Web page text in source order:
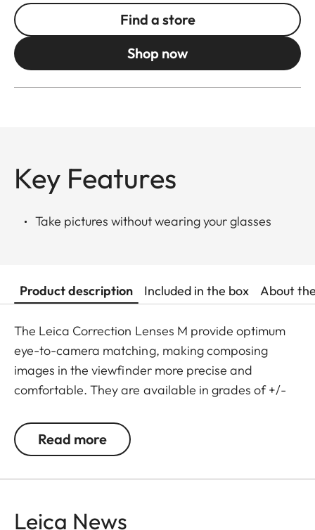
Find a store
Shop now
Key Features
Take pictures without wearing your glasses
Product description Included in the box About
The Leica Correction Lenses M provide optimum
eye-to-camera matching, making composing
images in the viewfinder more precise and
comfortable. They are available in grades of +/-
Leica M-Viewfinder is preset by default to -0.5
diopters to guarantee a comfortable view through
Read more
Leica News